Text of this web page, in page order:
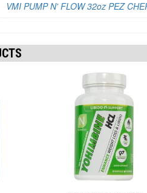
VMI PUMP N' FLOW 32oz PEZ